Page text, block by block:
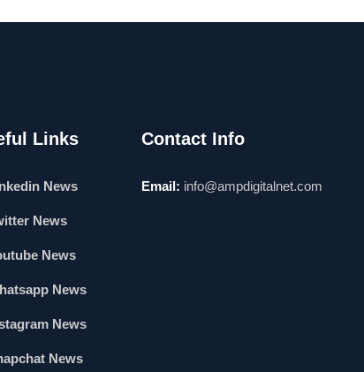
Links
News
News
News
News
News
News
Contact Info
Email: info@ampdigitalnet.com